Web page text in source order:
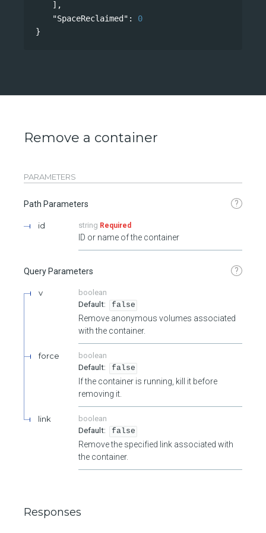
],
"SpaceReclaimed" : 0
}
Remove a container
PARAMETERS
Path Parameters ?
id string Required
ID or name of the container
Query Parameters ?
v
boolean
false
Remove anonymous volumes associated
with the container.
force
boolean
false
If the container is running, kill it before
removing it.
link
boolean
false
Remove the specified link associated with
the container.
Responses